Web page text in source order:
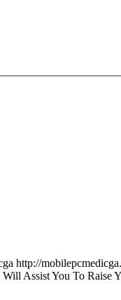
http://
Assist You To Raise